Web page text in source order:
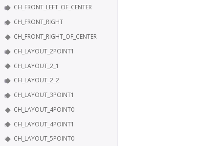
CH_FRONT_LEFT_OF_CENTER
CH_FRONT_RIGHT
CH_FRONT_RIGHT_OF_CENTER
CH_LAYOUT_2POINT1
CH_LAYOUT_2_1
CH_LAYOUT_2_2
CH_LAYOUT_3POINT1
CH_LAYOUT_4POINT0
CH_LAYOUT_4POINT1
CH_LAYOUT_5POINT0